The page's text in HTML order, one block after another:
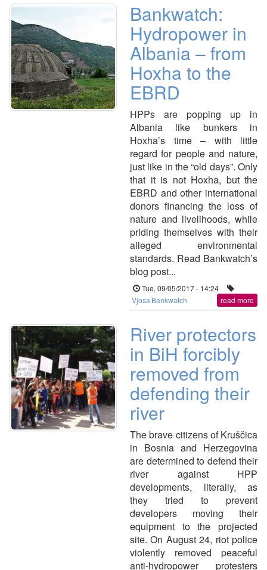
Bankwatch:
Hydropower in
Albania – from
Hoxha to the
EBRD
HPPs are popping up in
Albania like bunkers in
Hoxha’s time – with little
regard for people and nature,
just like in the “old days”. Only
that it is not Hoxha, but the
EBRD and other international
donors financing the loss of
nature and livelihoods, while
priding themselves with their
alleged environmental
standards. Read Bankwatch’s
blog post...
Tue, 09/05/2017 - 14:24
Vjosa Bankwatch read more
River protectors
in BiH forcibly
removed from
defending their
river
The brave citizens of Kruščica
in Bosnia and Herzegovina
are determined to defend their
river against HPP
developments, literally, as
they tried to prevent
developers moving their
equipment to the projected
site. On August 24, riot police
violently removed peaceful
anti-hydropower protesters